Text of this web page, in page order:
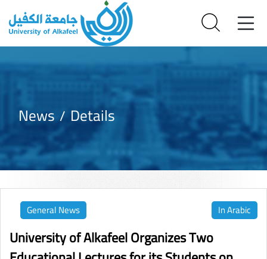
News Details
General News In Arabic
University of Alkafeel Organizes Two